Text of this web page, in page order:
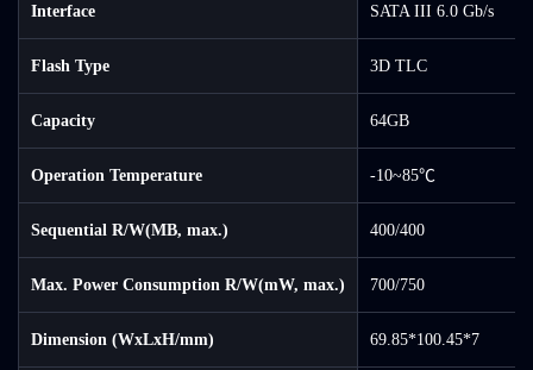
Interface SATA III 6.0 Gb/s
Flash Type 3D TLC
Capacity 64GB
Operation Temperature -10~85℃
Sequential R/W(MB, max.) 400/400
Max. Power Consumption R/W(mW, max.) 700/750
Dimension (WxLxH/mm) 69.85*100.45*7